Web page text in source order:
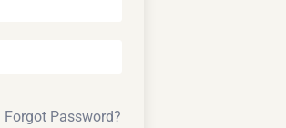
Forgot Password?